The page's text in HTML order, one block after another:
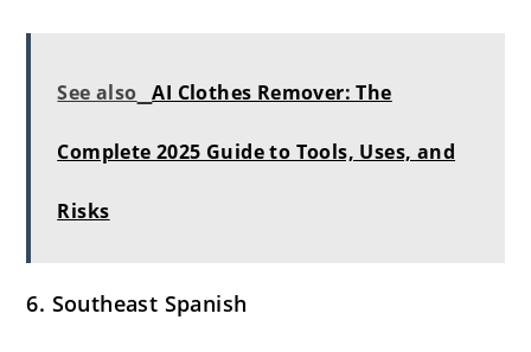
See also AI Clothes Remover: The
Complete 2025 Guide to Tools, Uses, and
Risks
6. Southeast Spanish